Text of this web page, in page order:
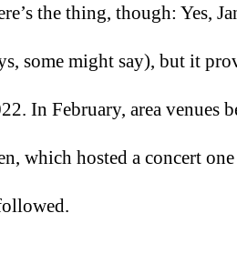
the thing, though: Yes,
some might say), but it
In February, area venues
which hosted a concert